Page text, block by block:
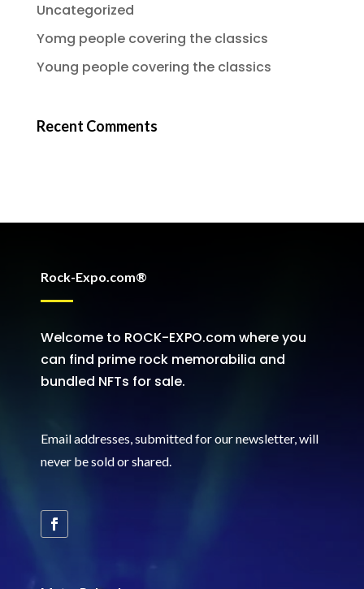
Uncategorized
Yomg people covering the classics
Young people covering the classics
Recent Comments
Rock-Expo.com®
Welcome to ROCK-EXPO.com where you
can find prime rock memorabilia and
bundled NFTs for sale.
Email addresses, submitted for our newsletter, will
never be sold or shared.